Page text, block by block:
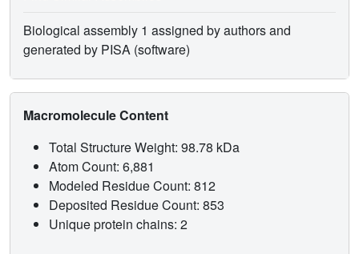
Biological assembly 1 assigned by authors and
generated by PISA (software)
Macromolecule Content
Total Structure Weight: 98.78 kDa
Atom Count: 6,881
Modeled Residue Count: 812
Deposited Residue Count: 853
Unique protein chains: 2